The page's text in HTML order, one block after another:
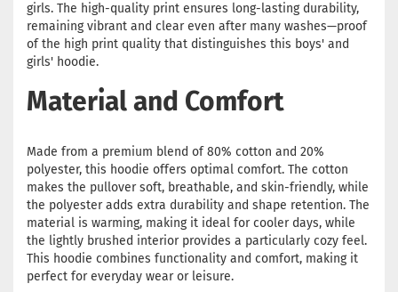
girls. The high-quality print ensures long-lasting durability,
remaining vibrant and clear even after many washes—proof
of the high print quality that distinguishes this boys' and
girls' hoodie.
Material and Comfort
Made from a premium blend of 80% cotton and 20%
polyester, this hoodie offers optimal comfort. The cotton
makes the pullover soft, breathable, and skin-friendly, while
the polyester adds extra durability and shape retention. The
material is warming, making it ideal for cooler days, while
the lightly brushed interior provides a particularly cozy feel.
This hoodie combines functionality and comfort, making it
perfect for everyday wear or leisure.